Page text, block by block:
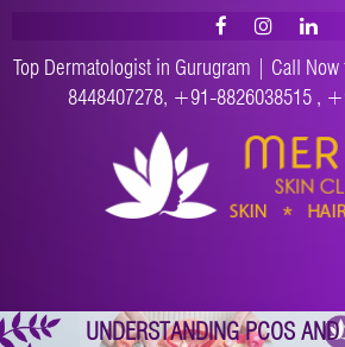
Top Dermatologist in Gurugram | Call
8448407278, +91-8826038515 ,
UNDERSTANDING PCOS